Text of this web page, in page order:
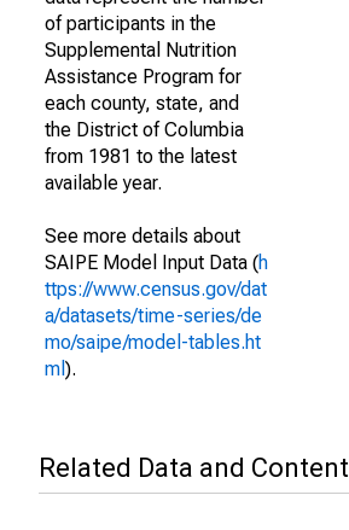
of participants in the
Supplemental Nutrition
Assistance Program for
each county, state, and
the District of Columbia
from 1981 to the latest
available year.
See more details about
SAIPE Model Input Data (h
ttps://www.census.gov/dat
a/datasets/time-series/de
mo/saipe/model-tables.ht
ml ).
Related Data and Content